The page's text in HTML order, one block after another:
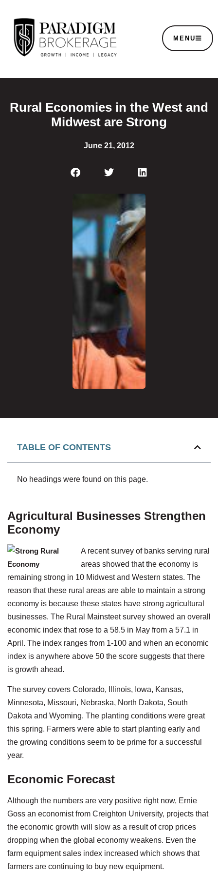
MENU
Rural Economies in the West and
Midwest are Strong
June 21, 2012
TABLE OF CONTENTS
No headings were found on this page.
Agricultural Businesses Strengthen
Economy
A recent survey of banks serving rural
areas showed that the economy is
remaining strong in 10 Midwest and Western states. The
reason that these rural areas are able to maintain a strong
economy is because these states have strong agricultural
businesses. The Rural Mainsteet survey showed an overall
economic index that rose to a 58.5 in May from a 57.1 in
April. The index ranges from 1-100 and when an economic
index is anywhere above 50 the score suggests that there
is growth ahead.
The survey covers Colorado, Illinois, Iowa, Kansas,
Minnesota, Missouri, Nebraska, North Dakota, South
Dakota and Wyoming. The planting conditions were great
this spring. Farmers were able to start planting early and
the growing conditions seem to be prime for a successful
year.
Economic Forecast
Although the numbers are very positive right now, Ernie
Goss an economist from Creighton University, projects that
the economic growth will slow as a result of crop prices
dropping when the global economy weakens. Even the
farm equipment sales index increased which shows that
farmers are continuing to buy new equipment.